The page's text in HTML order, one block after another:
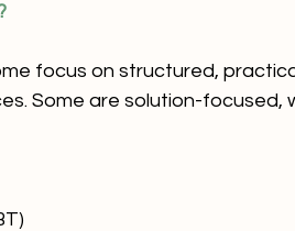
focus on structured,
Some are solution-focused,